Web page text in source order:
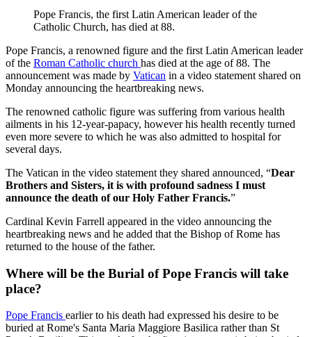
Pope Francis, the first Latin American leader of the
Catholic Church, has died at 88.
Pope Francis, a renowned figure and the first Latin American leader
of the Roman Catholic church has died at the age of 88. The
announcement was made by Vatican in a video statement shared on
Monday announcing the heartbreaking news.
The renowned catholic figure was suffering from various health
ailments in his 12-year-papacy, however his health recently turned
even more severe to which he was also admitted to hospital for
several days.
The Vatican in the video statement they shared announced, “Dear
Brothers and Sisters, it is with profound sadness I must
announce the death of our Holy Father Francis.”
Cardinal Kevin Farrell appeared in the video announcing the
heartbreaking news and he added that the Bishop of Rome has
returned to the house of the father.
Where will be the Burial of Pope Francis will take
place?
Pope Francis earlier to his death had expressed his desire to be
buried at Rome's Santa Maria Maggiore Basilica rather than St